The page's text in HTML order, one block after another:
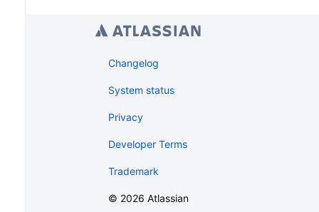
Changelog
System status
Privacy
Developer Terms
Trademark
© 2026 Atlassian